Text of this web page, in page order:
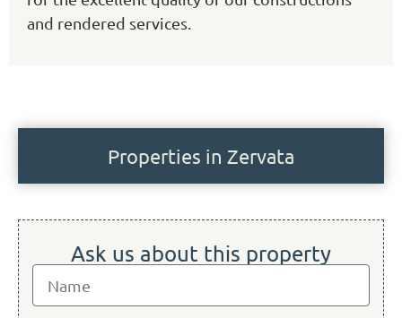
and rendered services.
Properties in Zervata
Ask us about this property